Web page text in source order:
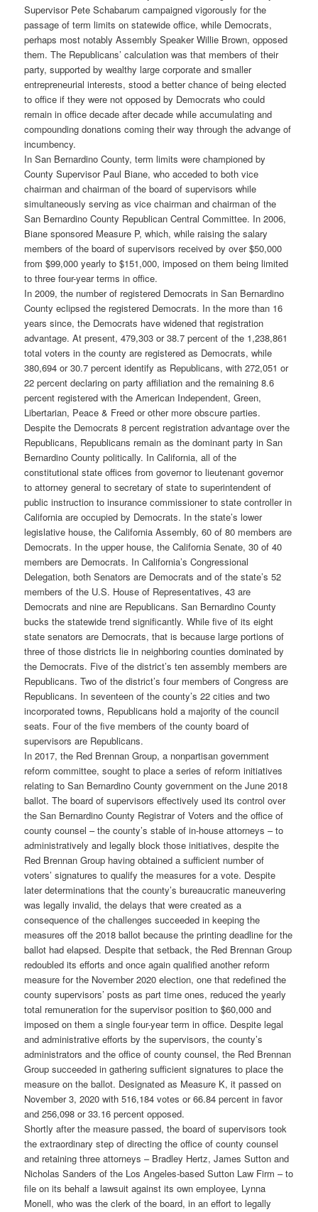
Supervisor Pete Schabarum campaigned vigorously for the
passage of term limits on statewide office, while Democrats,
perhaps most notably Assembly Speaker Willie Brown, opposed
them. The Republicans’ calculation was that members of their
party, supported by wealthy large corporate and smaller
entrepreneurial interests, stood a better chance of being elected
to office if they were not opposed by Democrats who could
remain in office decade after decade while accumulating and
compounding donations coming their way through the advange of
incumbency.
In San Bernardino County, term limits were championed by
County Supervisor Paul Biane, who acceded to both vice
chairman and chairman of the board of supervisors while
simultaneously serving as vice chairman and chairman of the
San Bernardino County Republican Central Committee. In 2006,
Biane sponsored Measure P, which, while raising the salary
members of the board of supervisors received by over $50,000
from $99,000 yearly to $151,000, imposed on them being limited
to three four-year terms in office.
In 2009, the number of registered Democrats in San Bernardino
County eclipsed the registered Democrats. In the more than 16
years since, the Democrats have widened that registration
advantage. At present, 479,303 or 38.7 percent of the 1,238,861
total voters in the county are registered as Democrats, while
380,694 or 30.7 percent identify as Republicans, with 272,051 or
22 percent declaring on party affiliation and the remaining 8.6
percent registered with the American Independent, Green,
Libertarian, Peace & Freed or other more obscure parties.
Despite the Democrats 8 percent registration advantage over the
Republicans, Republicans remain as the dominant party in San
Bernardino County politically. In California, all of the
constitutional state offices from governor to lieutenant governor
to attorney general to secretary of state to superintendent of
public instruction to insurance commissioner to state controller in
California are occupied by Democrats. In the state’s lower
legislative house, the California Assembly, 60 of 80 members are
Democrats. In the upper house, the California Senate, 30 of 40
members are Democrats. In California’s Congressional
Delegation, both Senators are Democrats and of the state’s 52
members of the U.S. House of Representatives, 43 are
Democrats and nine are Republicans. San Bernardino County
bucks the statewide trend significantly. While five of its eight
state senators are Democrats, that is because large portions of
three of those districts lie in neighboring counties dominated by
the Democrats. Five of the district’s ten assembly members are
Republicans. Two of the district’s four members of Congress are
Republicans. In seventeen of the county’s 22 cities and two
incorporated towns, Republicans hold a majority of the council
seats. Four of the five members of the county board of
supervisors are Republicans.
In 2017, the Red Brennan Group, a nonpartisan government
reform committee, sought to place a series of reform initiatives
relating to San Bernardino County government on the June 2018
ballot. The board of supervisors effectively used its control over
the San Bernardino County Registrar of Voters and the office of
county counsel – the county’s stable of in-house attorneys – to
administratively and legally block those initiatives, despite the
Red Brennan Group having obtained a sufficient number of
voters’ signatures to qualify the measures for a vote. Despite
later determinations that the county’s bureaucratic maneuvering
was legally invalid, the delays that were created as a
consequence of the challenges succeeded in keeping the
measures off the 2018 ballot because the printing deadline for the
ballot had elapsed. Despite that setback, the Red Brennan Group
redoubled its efforts and once again qualified another reform
measure for the November 2020 election, one that redefined the
county supervisors’ posts as part time ones, reduced the yearly
total remuneration for the supervisor position to $60,000 and
imposed on them a single four-year term in office. Despite legal
and administrative efforts by the supervisors, the county’s
administrators and the office of county counsel, the Red Brennan
Group succeeded in gathering sufficient signatures to place the
measure on the ballot. Designated as Measure K, it passed on
November 3, 2020 with 516,184 votes or 66.84 percent in favor
and 256,098 or 33.16 percent opposed.
Shortly after the measure passed, the board of supervisors took
the extraordinary step of directing the office of county counsel
and retaining three attorneys – Bradley Hertz, James Sutton and
Nicholas Sanders of the Los Angeles-based Sutton Law Firm – to
file on its behalf a lawsuit against its own employee, Lynna
Monell, who was the clerk of the board, in an effort to legally